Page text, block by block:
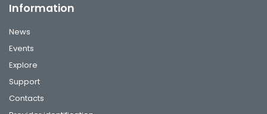
Information
News
Events
Explore
Support
Contacts